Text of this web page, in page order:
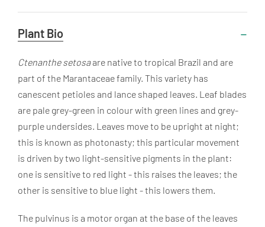
Information
Plant Bio
Ctenanthe setosaare native to tropical Brazil and are
part of the Marantaceae family. This variety has
canescent petioles and lance shaped leaves. Leaf blades
are pale grey-green in colour with green lines and grey-
purple undersides. Leaves move to be upright at night;
this is known as photonasty; this particular movement
is driven by two light-sensitive pigments in the plant:
one is sensitive to red light - this raises the leaves; the
other is sensitive to blue light - this lowers them.
The pulvinus is a motor organ at the base of the leaves